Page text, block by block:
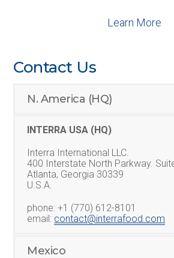
Learn More
Contact Us
N. America (HQ)
INTERRA USA (HQ)
Interra International LLC.
400 Interstate North Parkway.
Atlanta, Georgia 30339
U.S.A.
phone: +1 (770) 612-8101
email: contact@interrafood.com
Mexico